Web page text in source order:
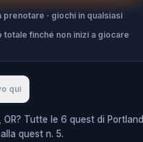
prenotare · giochi in qualsiasi
totale finché non inizi a giocare
qui
Tutte le 6 quest di Portland,
quest n. 5.